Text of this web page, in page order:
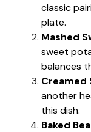
classic
plate.
Mashed
sweet
balances
Creamed
another
this dish.
Baked